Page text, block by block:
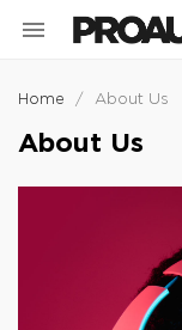

Home About Us
About Us